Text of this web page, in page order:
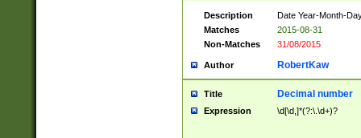
Description
Date Year-Month-
Matches
2015-08-31
Non-Matches
31/08/2015
Author RobertKaw
Title Decimal number
Expression \d[\d,]*(?:\.\d+)?